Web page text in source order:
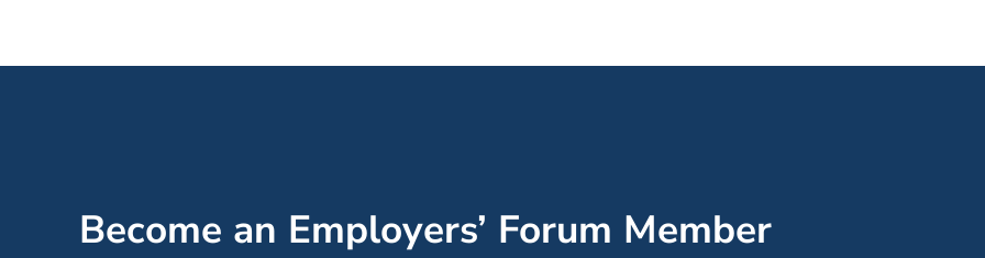
Become an Employers’ Forum Member